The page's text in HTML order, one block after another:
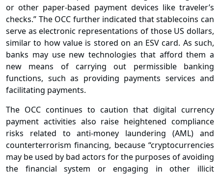
or other paper-based payment devices like traveler’s
checks.” The OCC further indicated that stablecoins can
serve as electronic representations of those US dollars,
similar to how value is stored on an ESV card. As such,
banks may use new technologies that afford them a
new means of carrying out permissible banking
functions, such as providing payments services and
facilitating payments.
The OCC continues to caution that digital currency
payment activities also raise heightened compliance
risks related to anti-money laundering (AML) and
counterterrorism financing, because “cryptocurrencies
may be used by bad actors for the purposes of avoiding
the financial system or engaging in other illicit